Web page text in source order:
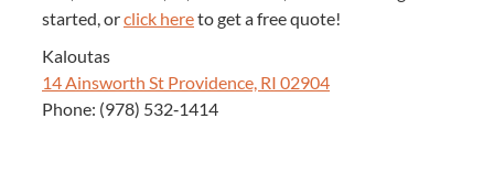
start­ed, orclick hereto get a free quote!
Kaloutas
14Ainsworth St Prov­i­dence, RI 02904
Phone: (978) 532‑1414